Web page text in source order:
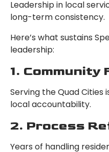
Leadership in local
long-term consistency.
Here’s what sustains
leadership:
1. Community
Serving the Quad Cities
local accountability.
2. Process
Years of handling